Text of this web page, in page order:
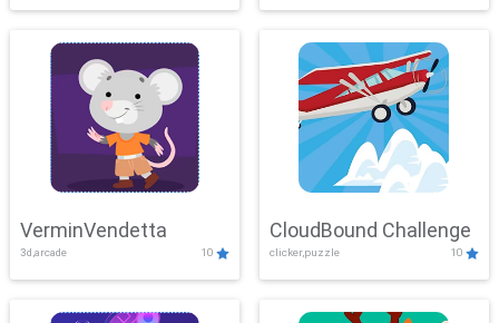
VerminVendetta
3d,arcade 10
CloudBound Challenge
clicker,puzzle 10